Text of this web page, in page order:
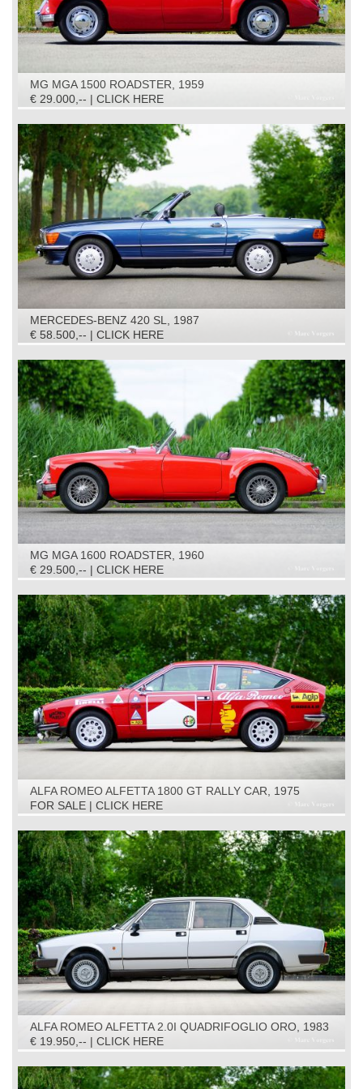
MG MGA 1500 ROADSTER, 1959
€ 29.000,-- | CLICK HERE
MERCEDES-BENZ 420 SL, 1987
€ 58.500,-- | CLICK HERE
MG MGA 1600 ROADSTER, 1960
€ 29.500,-- | CLICK HERE
ALFA ROMEO ALFETTA 1800 GT RALLY CAR, 1975
FOR SALE | CLICK HERE
ALFA ROMEO ALFETTA 2.0I QUADRIFOGLIO ORO, 1983
€ 19.950,-- | CLICK HERE